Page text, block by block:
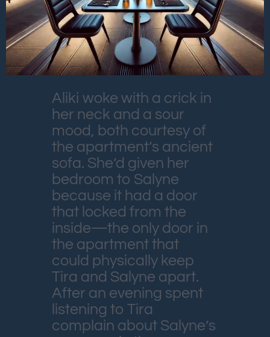
Aliki woke with a crick in
her neck and a sour
mood, both courtesy of
the apartment’s ancient
sofa. She’d given her
bedroom to Salyne
because it had a door
that locked from the
inside—the only door in
the apartment that
could physically keep
Tira and Salyne apart.
After an evening spent
listening to Tira
complain about Salyne’s